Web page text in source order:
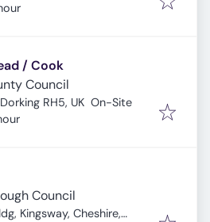
/ Cook
Council
RH5, UK On-Site
Council
Kingsway, Cheshire,